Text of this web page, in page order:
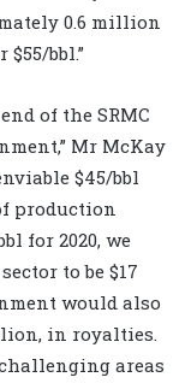
0.6 million
bbl.”
of the SRMC
Mr McKay
$45/bbl
production
for 2020, we
to be $17
would also
in royalties.
areas